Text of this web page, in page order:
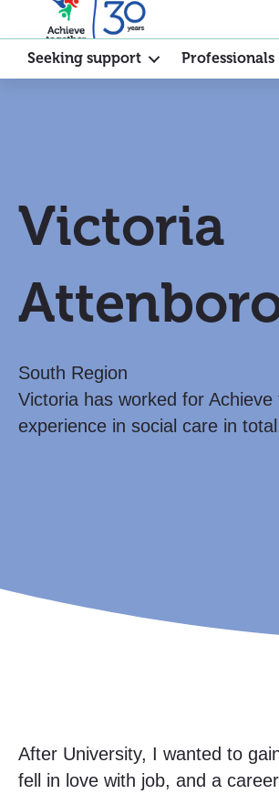
Seeking support Professionals
Victoria
South Region
Victoria has worked for
experience in social care in
After University, I wanted to
fell in love with job, and a